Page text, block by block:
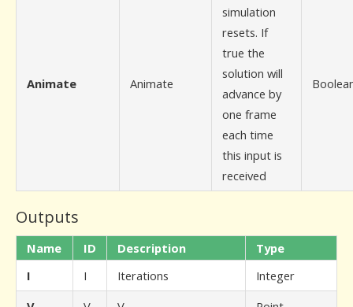
Animate Animate
simulation
resets. If
true the
solution will
advance by
one frame
each time
this input is
received
Outputs
Name ID Description
Type
I
I Iterations
Integer